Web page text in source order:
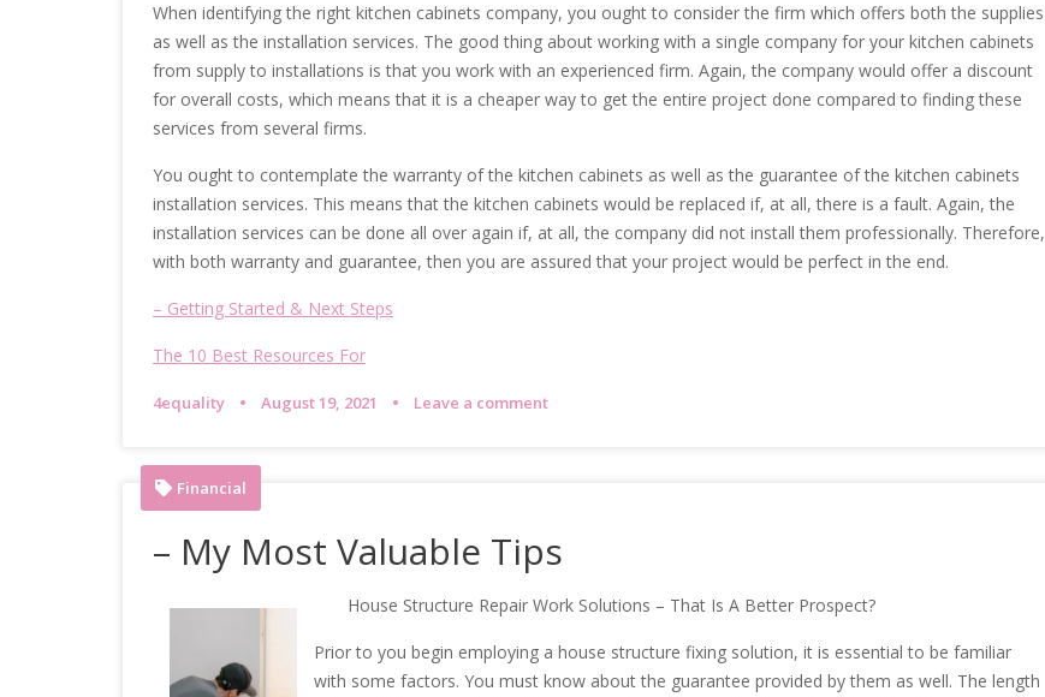
When identifying the right kitchen cabinets company, you ought to consider the firm which offers both the supplies
as well as the installation services. The good thing about working with a single company for your kitchen cabinets
from supply to installations is that you work with an experienced firm. Again, the company would offer a discount
for overall costs, which means that it is a cheaper way to get the entire project done compared to finding these
services from several firms.
You ought to contemplate the warranty of the kitchen cabinets as well as the guarantee of the kitchen cabinets
installation services. This means that the kitchen cabinets would be replaced if, at all, there is a fault. Again, the
installation services can be done all over again if, at all, the company did not install them professionally. Therefore,
with both warranty and guarantee, then you are assured that your project would be perfect in the end.
– Getting Started & Next Steps
The 10 Best Resources For
4equality August 19, 2021 Leave a comment
Financial
– My Most Valuable Tips
House Structure Repair Work Solutions – That Is A Better Prospect?
Prior to you begin employing a house structure fixing solution, it is essential to be familiar
with some factors. You must know about the guarantee provided by them as well. The length